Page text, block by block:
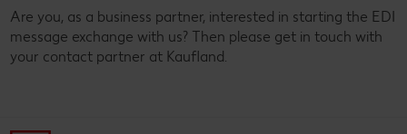
Are you, as a business partner, interested in starting the EDI
message exchange with us? Then please get in touch with
your contact partner at Kaufland.